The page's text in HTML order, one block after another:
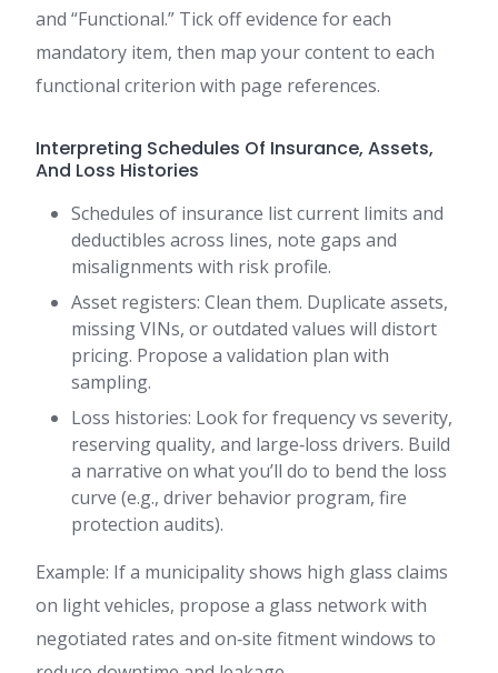
and “Functional.” Tick off evidence for each
mandatory item, then map your content to each
functional criterion with page references.
Interpreting Schedules Of Insurance, Assets,
And Loss Histories
Schedules of insurance list current limits and
deductibles across lines, note gaps and
misalignments with risk profile.
Asset registers: Clean them. Duplicate assets,
missing VINs, or outdated values will distort
pricing. Propose a validation plan with
sampling.
Loss histories: Look for frequency vs severity,
reserving quality, and large‑loss drivers. Build
a narrative on what you’ll do to bend the loss
curve (e.g., driver behavior program, fire
protection audits).
Example: If a municipality shows high glass claims
on light vehicles, propose a glass network with
negotiated rates and on‑site fitment windows to